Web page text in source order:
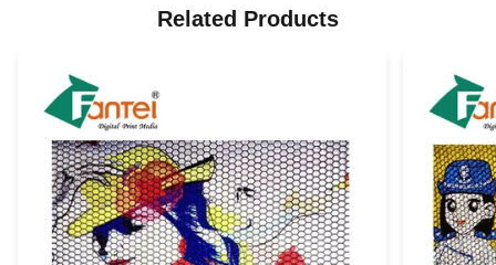
Related Products